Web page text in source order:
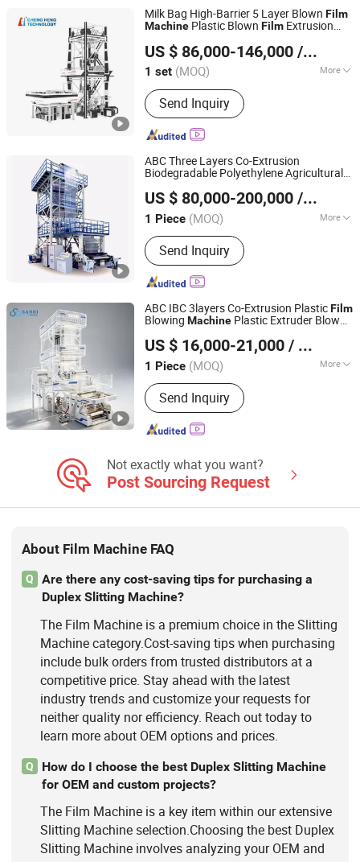
Machine
Machine Small Film
Making Machine
Monolayer Film Extruding
Machine for Plastic Vest
Bag
Milk Bag High-Barrier 5 Layer Blown Film
Machine Plastic Blown Film Extrusion
US $ 86,000-146,000 / set
1 set (MOQ) More
Main Products:Film Blowing Machine,
Multi Layer Blown Film line, ABA Film
Blowing Machine, 3 Layer Film Blowing
Machine, 5-9 Layer Blown Film
Extrusion Production Line, Plastic Film
Extrusion Machine
Send Inquiry
HEBEI CHENGHENG PLASTIC MACHINERY TECHNOLOGY
Hebei, China Since 2015
ABC Three Layers Co-Extrusion
Biodegradable Polyethylene Agricultural
US $ 80,000-200,000 / Piece
1 Piece (MOQ) More
Computerized :Computerized
Send Inquiry
Zhejiang Bangtai Machine Co., Ltd.
Zhejiang, China Since 2007
ABC IBC 3layers Co-Extrusion PlasticFilm
Blowing Machine Plastic Extruder Blown
Extruder Machine
US $ 16,000-21,000 / Piece
1 Piece (MOQ) More
Main Products:Film Blowing Machine,
Printing Machine, Bag Making
Machine, Recycling Machine, Slitting
Machine, Stretch Film Making
Cutting Machine, Slitting&Rewinding
Machine
Send Inquiry
Zhejiang Bangtai Machine Co., Ltd.
Zhejiang, China Since 2007
Not exactly what you want?
Post Sourcing Request
About Film Machine FAQ
Q
Are there any cost-saving tips for purchasing a
Duplex Slitting Machine?
The Film Machine is a premium choice in the Slitting
Machine category.Cost-saving tips when purchasing
include bulk orders from trusted distributors at a
competitive price. Stay ahead with the latest
industry trends and customize your requests for
neither quality nor efficiency. Reach out today to
learn more about OEM options and prices.
Q
How do I choose the best Duplex Slitting Machine
for OEM and custom projects?
The Film Machine is a key item within our extensive
Slitting Machine selection.Choosing the best Duplex
Slitting Machine involves analyzing your OEM and